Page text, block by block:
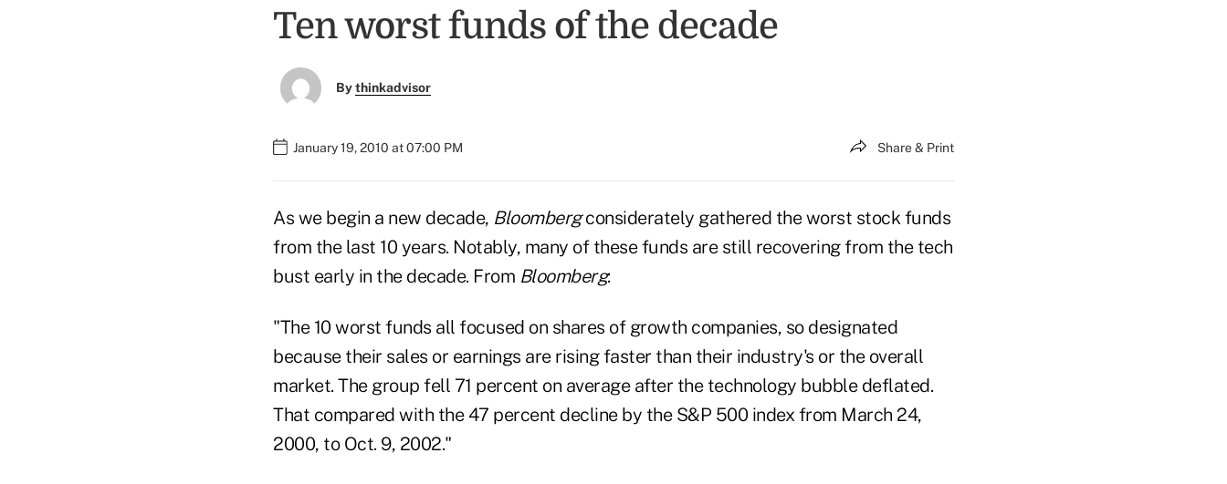
Ten worst funds of the decade
Bythinkadvisor
January 19, 2010 at 07:00 PM Share & Print
As we begin a new decade, Bloombergconsiderately gathered the worst stock funds
from the last 10 years. Notably, many of these funds are still recovering from the tech
bust early in the decade. From Bloomberg:
"The 10 worst funds all focused on shares of growth companies, so designated
because their sales or earnings are rising faster than their industry's or the overall
market. The group fell 71 percent on average after the technology bubble deflated.
That compared with the 47 percent decline by the S&P 500 index from March 24,
2000, to Oct. 9, 2002."